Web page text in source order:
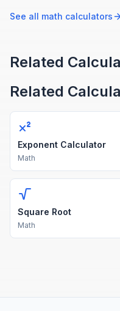
calculator.
See all math calculators
Related
Related
Exponent Calculator
Math
Square Root
Math